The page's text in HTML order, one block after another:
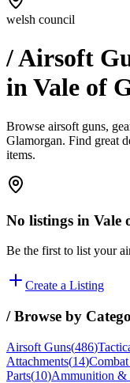
welsh council
/ Airsoft
inVale of
Browse airsoft guns,
Glamorgan. Find great
items.
No listings in Vale
Be the first to list your
Create a Listing
/ Browse by
Airsoft Guns(486)
Attachments(14)
Parts(10)Ammunition &